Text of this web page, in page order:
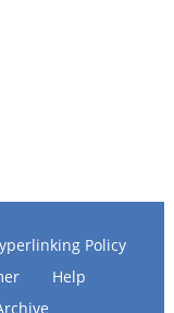
Policy
Help